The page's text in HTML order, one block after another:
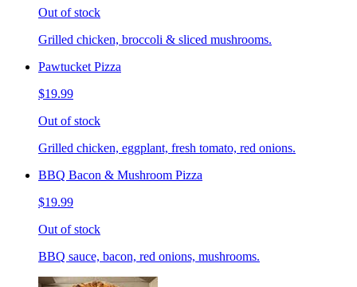
Out of stock
Grilled chicken, broccoli & sliced mushrooms.
Pawtucket Pizza
$19.99
Out of stock
Grilled chicken, eggplant, fresh tomato, red onions.
BBQ Bacon & Mushroom Pizza
$19.99
Out of stock
BBQ sauce, bacon, red onions, mushrooms.